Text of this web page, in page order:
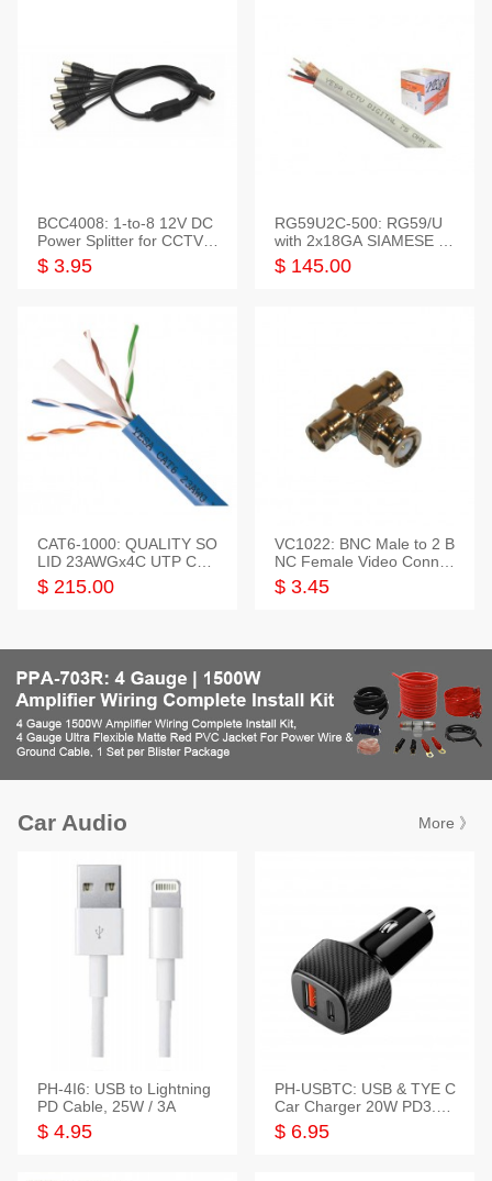
BCC4008: 1-to-8 12V DC
Power Splitter for CCTV S
ystem
$ 3.95
RG59U2C-500: RG59/U
with 2x18GA SIAMESE C
OMBO CABLE
$ 145.00
CAT6-1000: QUALITY SO
LID 23AWGx4C UTP CAB
LE 1000FT,3 colour
$ 215.00
VC1022: BNC Male to 2 B
NC Female Video Connec
tor
$ 3.45
Car Audio More 》
PH-4I6: USB to Lightning
PD Cable, 25W / 3A
$ 4.95
PH-USBTC: USB & TYE C
Car Charger 20W PD3.0+
QC3.0
$ 6.95